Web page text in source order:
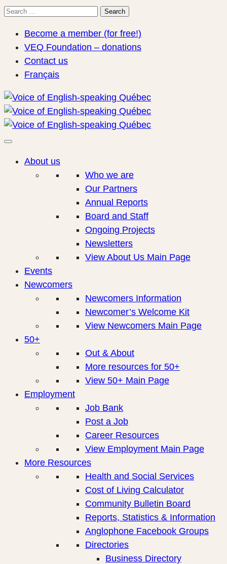
Search
Search
Become a member (for free!)
VEQ Foundation – donations
Contact us
Français
About us
Who we are
Our Partners
Annual Reports
Board and Staff
Ongoing Projects
Newsletters
View About Us Main Page
Events
Newcomers
Newcomers Information
Newcomer’s Welcome Kit
View Newcomers Main Page
50+
Out & About
More resources for 50+
View 50+ Main Page
Employment
Job Bank
Post a Job
Career Resources
View Employment Main Page
More Resources
Health and Social Services
Cost of Living Calculator
Community Bulletin Board
Reports, Statistics & Information
Anglophone Facebook Groups
Directories
Business Directory